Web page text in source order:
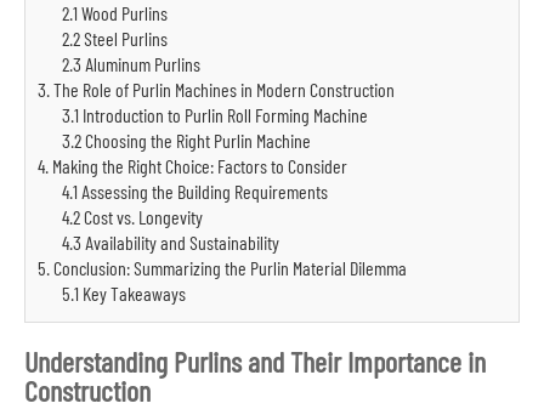
2.1 Wood Purlins
2.2 Steel Purlins
2.3 Aluminum Purlins
3. The Role of Purlin Machines in Modern Construction
3.1 Introduction to Purlin Roll Forming Machine
3.2 Choosing the Right Purlin Machine
4. Making the Right Choice: Factors to Consider
4.1 Assessing the Building Requirements
4.2 Cost vs. Longevity
4.3 Availability and Sustainability
5. Conclusion: Summarizing the Purlin Material Dilemma
5.1 Key Takeaways
Understanding Purlins and Their Importance in
Construction